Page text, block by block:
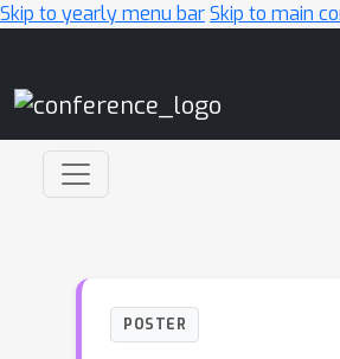
Skip to yearly menu barSkip to main
POSTER